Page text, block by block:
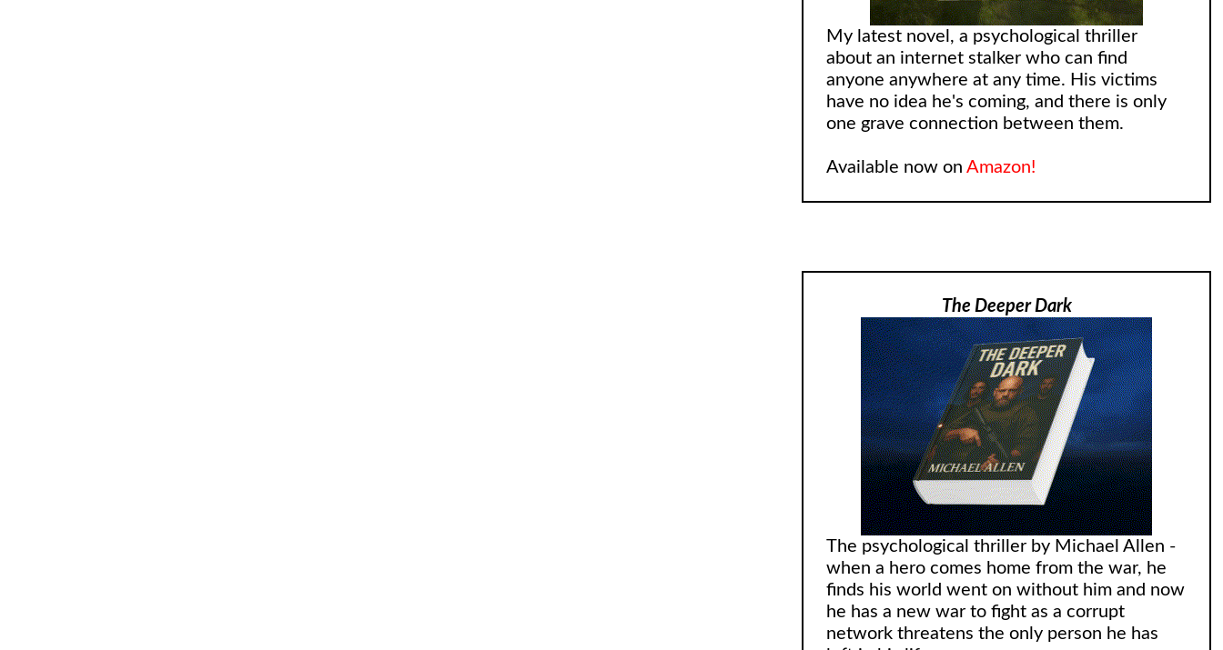
My latest novel, a psychological thriller
about an internet stalker who can find
anyone anywhere at any time. His victims
have no idea he's coming, and there is only
one grave connection between them.
Available now onAmazon!
The Deeper Dark
The psychological thriller by Michael Allen -
when a hero comes home from the war, he
finds his world went on without him and now
he has a new war to fight as a corrupt
network threatens the only person he has